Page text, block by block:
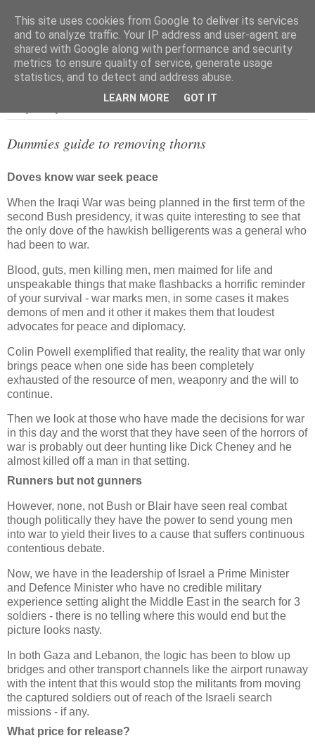
Dummies guide to removing thorns
Doves know war seek peace
When the Iraqi War was being planned in the first term of the
second Bush presidency, it was quite interesting to see that
the only dove of the hawkish belligerents was a general who
had been to war.
Blood, guts, men killing men, men maimed for life and
unspeakable things that make flashbacks a horrific reminder
of your survival - war marks men, in some cases it makes
demons of men and it other it makes them that loudest
advocates for peace and diplomacy.
Colin Powell exemplified that reality, the reality that war only
brings peace when one side has been completely
exhausted of the resource of men, weaponry and the will to
continue.
Then we look at those who have made the decisions for war
in this day and the worst that they have seen of the horrors of
war is probably out deer hunting like Dick Cheney and he
almost killed off a man in that setting.
Runners but not gunners
However, none, not Bush or Blair have seen real combat
though politically they have the power to send young men
into war to yield their lives to a cause that suffers continuous
contentious debate.
Now, we have in the leadership of Israel a Prime Minister
and Defence Minister who have no credible military
experience setting alight the Middle East in the search for 3
soldiers - there is no telling where this would end but the
picture looks nasty.
In both Gaza and Lebanon, the logic has been to blow up
bridges and other transport channels like the airport runaway
with the intent that this would stop the militants from moving
the captured soldiers out of reach of the Israeli search
missions - if any.
What price for release?
This site uses cookies from Google to deliver its services
and to analyze traffic. Your IP address and user-agent are
shared with Google along with performance and security
metrics to ensure quality of service, generate usage
statistics, and to detect and address abuse.
LEARN MORE GOT IT